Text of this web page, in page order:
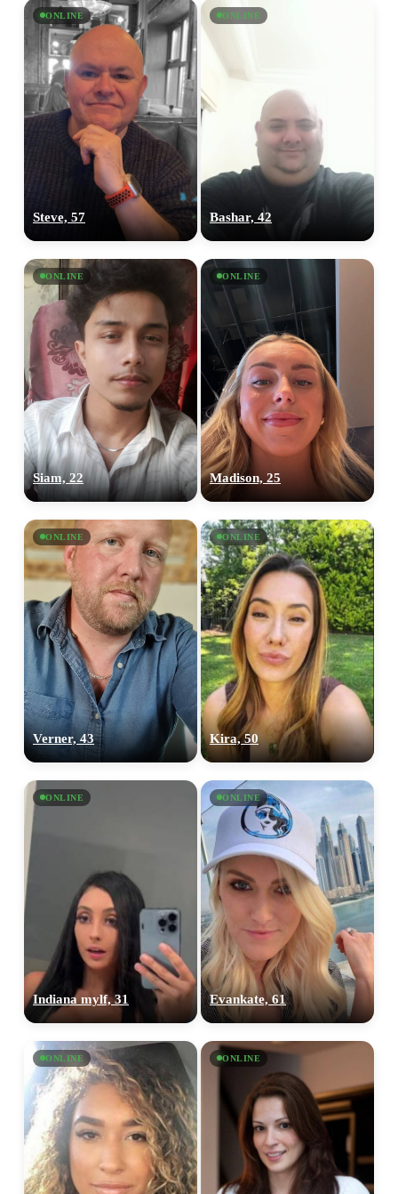
ONLINE
Steve, 57
ONLINE
Bashar, 42
ONLINE
Siam, 22
ONLINE
Madison, 25
ONLINE
Verner, 43
ONLINE
Kira, 50
ONLINE
Indiana mylf, 31
ONLINE
Evankate, 61
ONLINE ONLINE